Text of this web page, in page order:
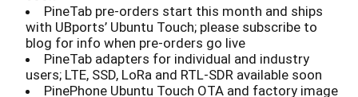
PineTab pre-orders start this month and ships
with UBports’ Ubuntu Touch; please subscribe to
blog for info when pre-orders go live
PineTab adapters for individual and industry
users; LTE, SSD, LoRa and RTL-SDR available soon
PinePhone Ubuntu Touch OTA and factory image